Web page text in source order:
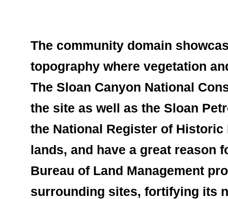
The community domain
topography where vegetation
The Sloan Canyon National
the site as well as the Sloan
the National Register of Historic
lands, and have a great reason
Bureau of Land Management
surrounding sites, fortifying its